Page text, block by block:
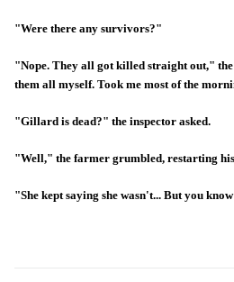
"Were there any survivors?"
"Nope. They all got killed straight out,"
them all myself. Took me most of the
"Gillard is dead?" the inspector asked.
"Well," the farmer grumbled, restarting
"She kept saying she wasn't... But you